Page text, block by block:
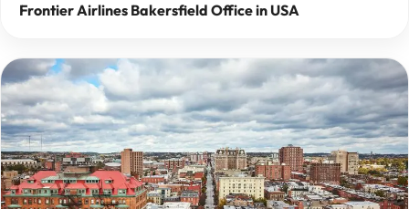
Frontier Airlines Bakersfield Office in USA